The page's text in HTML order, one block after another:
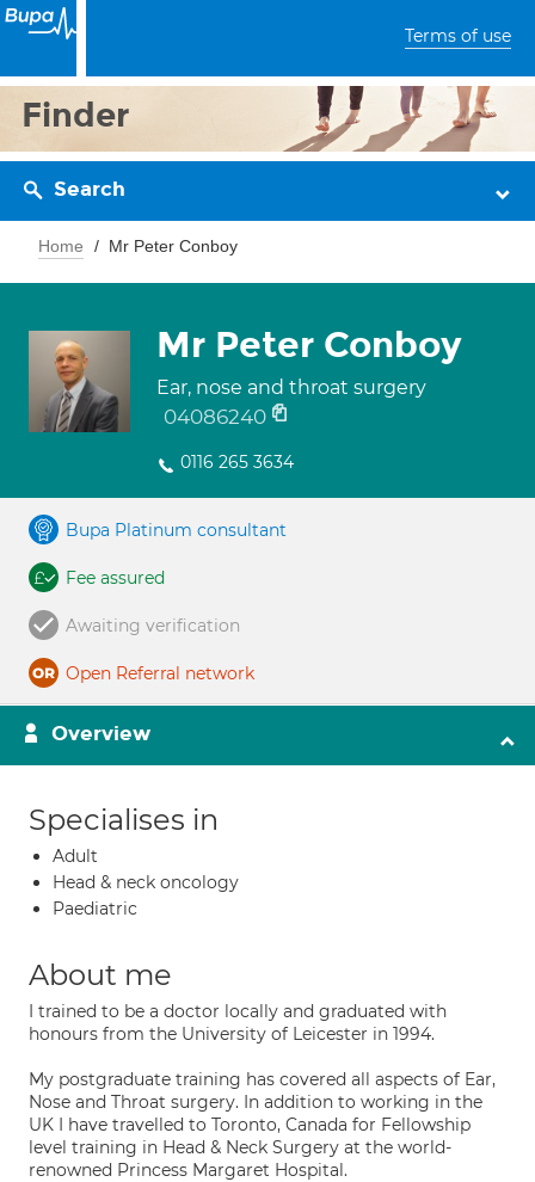
Terms of use
Finder
Search
Home Mr Peter Conboy
Mr Peter Conboy
Ear, nose and throat surgery
04086240
0116 265 3634
Bupa Platinum consultant
Fee assured
Awaiting verification
Open Referral network
Overview
Specialises in
Adult
Head & neck oncology
Paediatric
About me
I trained to be a doctor locally and graduated with
honours from the University of Leicester in 1994.
My postgraduate training has covered all aspects of Ear,
Nose and Throat surgery. In addition to working in the
UK I have travelled to Toronto, Canada for Fellowship
level training in Head & Neck Surgery at the world-
renowned Princess Margaret Hospital.